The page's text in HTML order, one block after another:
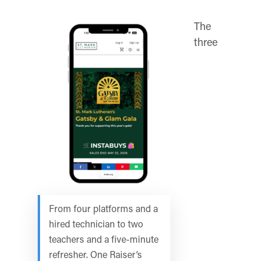
From four platforms and a
hired technician to two
teachers and a five-minute
refresher. One Raiser’s
The
three